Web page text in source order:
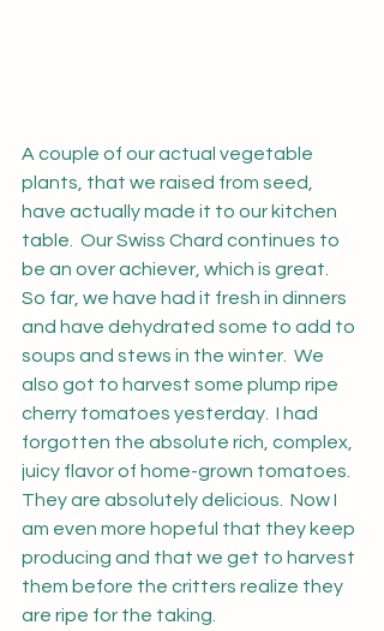
A couple of our actual vegetable
plants, that we raised from seed,
have actually made it to our kitchen
table.  Our Swiss Chard continues to
be an over achiever, which is great.
So far, we have had it fresh in dinners
and have dehydrated some to add to
soups and stews in the winter.  We
also got to harvest some plump ripe
cherry tomatoes yesterday.  I had
forgotten the absolute rich, complex,
juicy flavor of home-grown tomatoes.
They are absolutely delicious.  Now I
am even more hopeful that they keep
producing and that we get to harvest
them before the critters realize they
are ripe for the taking.